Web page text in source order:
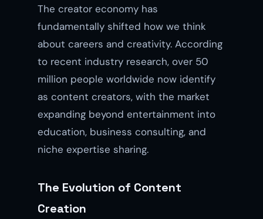
The creator economy has
fundamentally shifted how we think
about careers and creativity. According
to recent industry research, over 50
million people worldwide now identify
as content creators, with the market
expanding beyond entertainment into
education, business consulting, and
niche expertise sharing.
The Evolution of Content
Creation